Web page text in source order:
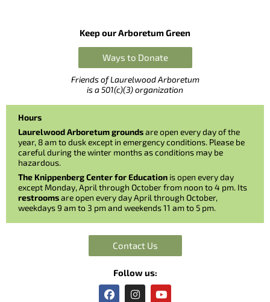
Keep our Arboretum Green
Ways to Donate
Friends of Laurelwood Arboretum
is a 501(c)(3) organization
Hours
Laurelwood Arboretum groundsare open every day of the
year, 8 am to dusk except in emergency conditions. Please be
careful during the winter months as conditions may be
hazardous.
The Knippenberg Center for Education is open every day
except Monday, April through October from noon to 4 pm. Its
restroomsare open every day April through October,
weekdays 9 am to 3 pm and weekends 11 am to 5 pm.
Contact Us
Follow us:
F
I
Y